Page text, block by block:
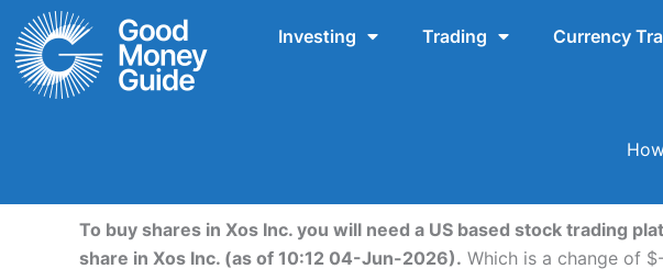
Skip
content
Investing Trading Currency
To buy shares in Xos Inc. you will need a US based stock trading
share in Xos Inc. (as of 10:12 04-Jun-2026). Which is a change of